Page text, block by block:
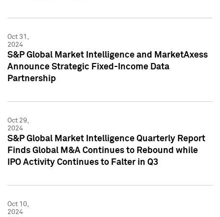
Oct 31,
2024
S&P Global Market Intelligence and MarketAxess
Announce Strategic Fixed-Income Data
Partnership
Oct 29,
2024
S&P Global Market Intelligence Quarterly Report
Finds Global M&A Continues to Rebound while
IPO Activity Continues to Falter in Q3
Oct 10,
2024